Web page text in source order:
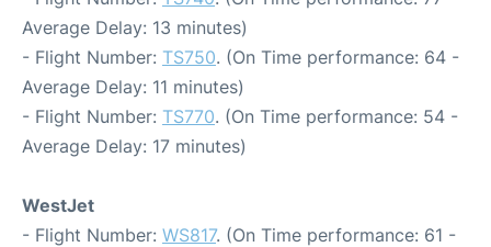
Average Delay: 13 minutes)
- Flight Number: TS750. (On Time performance: 64 -
Average Delay: 11 minutes)
- Flight Number: TS770. (On Time performance: 54 -
Average Delay: 17 minutes)
WestJet
- Flight Number: WS817. (On Time performance: 61 -